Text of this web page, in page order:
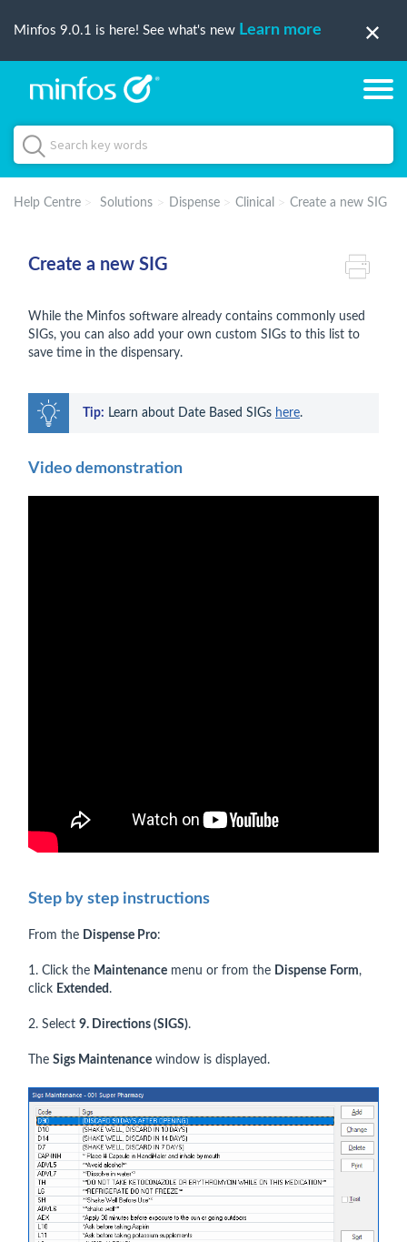
Minfos 9.0.1 is here! See what's new Learn more
Help Centre Solutions Dispense Clinical Create a new SIG
Create a new SIG
While the Minfos software already contains commonly used
SIGs, you can also add your own custom SIGs to this list to
save time in the dispensary.
Tip: Learn about Date Based SIGs here.
Video demonstration
Step by step instructions
From the Dispense Pro:
1. Click the Maintenance menu or from the Dispense Form,
click Extended .
2. Select 9. Directions (SIGS).
The Sigs Maintenance window is displayed.